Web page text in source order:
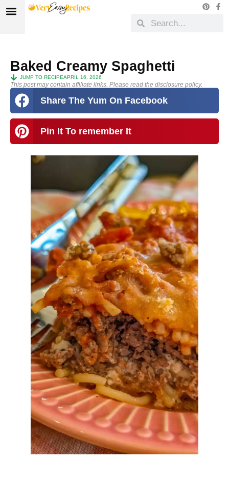
Baked Creamy Spaghetti
JUMP TO RECIPEAPRIL 16, 2026
This post may contain affiliate links. Please read the disclosure policy.
Share The Yum On Facebook
Pin It To remember It